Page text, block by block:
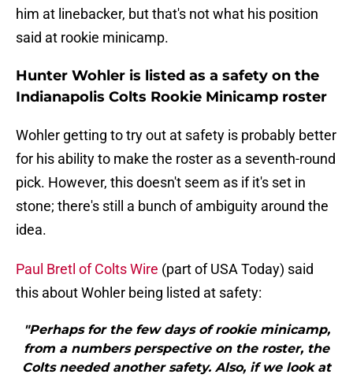
him at linebacker, but that's not what his position
said at rookie minicamp.
Hunter Wohler is listed as a safety on the
Indianapolis Colts Rookie Minicamp roster
Wohler getting to try out at safety is probably better
for his ability to make the roster as a seventh-round
pick. However, this doesn't seem as if it's set in
stone; there's still a bunch of ambiguity around the
idea.
Paul Bretl of Colts Wire (part of USA Today) said
this about Wohler being listed at safety:
"Perhaps for the few days of rookie minicamp,
from a numbers perspective on the roster, the
Colts needed another safety. Also, if we look at